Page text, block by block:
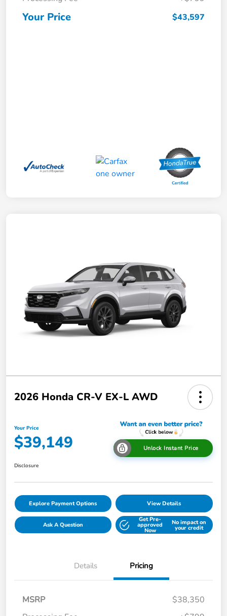
Your Price $43,597
2026 Honda CR-V EX-L AWD
Your Price
$39,149 Unlock Instant Price
Disclosure
Explore Payment Options View Details
Ask A Question
Get Pre-
approved
Now
No impact on
your credit
Details Pricing
MSRP
$38,350